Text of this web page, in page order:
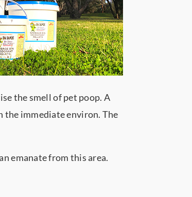
the smell of pet poop. A
the immediate environ. The
emanate from this area.